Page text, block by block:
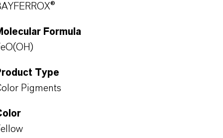
Formula
Type
Pigments